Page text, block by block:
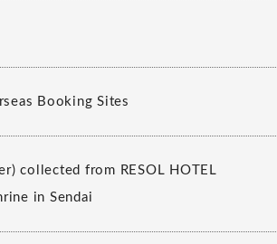
Booking Sites
collected from RESOL HOTEL
in Sendai